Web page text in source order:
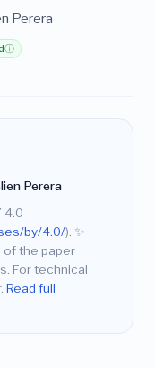
Perera
ⓘ
Perera
4.0
by/4.0/). ✨
of the paper
For technical
Read full